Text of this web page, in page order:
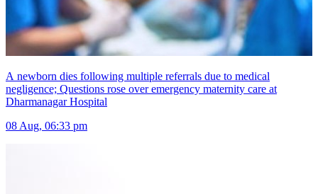
A newborn dies following multiple referrals due to medical
negligence; Questions rose over emergency maternity care at
Dharmanagar Hospital
08 Aug, 06:33 pm